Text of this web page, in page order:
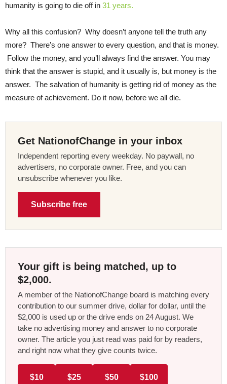
humanity is going to die off in 31 years.
Why all this confusion? Why doesn’t anyone tell the truth any
more? There’s one answer to every question, and that is money.
Follow the money, and you’ll always find the answer. You may
think that the answer is stupid, and it usually is, but money is the
answer. The salvation of humanity is getting rid of money as the
measure of achievement. Do it now, before we all die.
Get NationofChange in your inbox
Independent reporting every weekday. No paywall, no
advertisers, no corporate owner. Free, and you can
unsubscribe whenever you like.
Subscribe free
Your gift is being matched, up to
$2,000.
A member of the NationofChange board is matching every
contribution to our summer drive, dollar for dollar, until the
$2,000 is used up or the drive ends on 24 August. We
take no advertising money and answer to no corporate
owner. The article you just read was paid for by readers,
and right now what they give counts twice.
$10 $25 $50 $100